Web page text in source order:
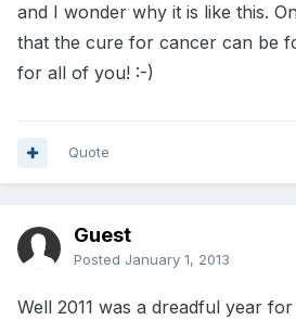
and I wonder why it is like this.
that the cure for cancer can be
for all of you! :-)
Quote
Guest
Posted January 1, 2013
Well 2011 was a dreadful year